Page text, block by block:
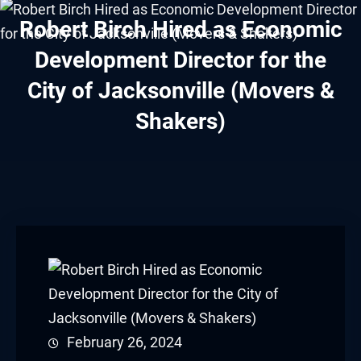
panel
panel
panel
panel
panel
Robert Birch Hired as Economic
Development Director for the
City of Jacksonville (Movers &
Shakers)
February 26, 2024